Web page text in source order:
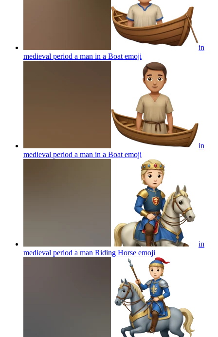
in
medieval period a man in a Boat emoji
in
medieval period a man in a Boat emoji
in
medieval period a man Riding Horse emoji